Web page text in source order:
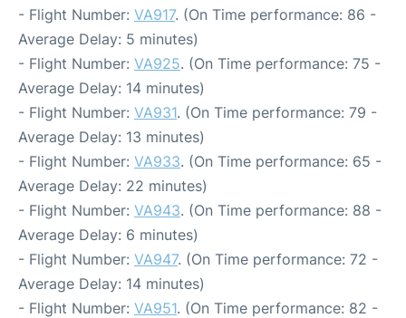
- Flight Number: VA917. (On Time performance: 86 -
Average Delay: 5 minutes)
- Flight Number: VA925. (On Time performance: 75 -
Average Delay: 14 minutes)
- Flight Number: VA931. (On Time performance: 79 -
Average Delay: 13 minutes)
- Flight Number: VA933. (On Time performance: 65 -
Average Delay: 22 minutes)
- Flight Number: VA943. (On Time performance: 88 -
Average Delay: 6 minutes)
- Flight Number: VA947. (On Time performance: 72 -
Average Delay: 14 minutes)
- Flight Number: VA951. (On Time performance: 82 -